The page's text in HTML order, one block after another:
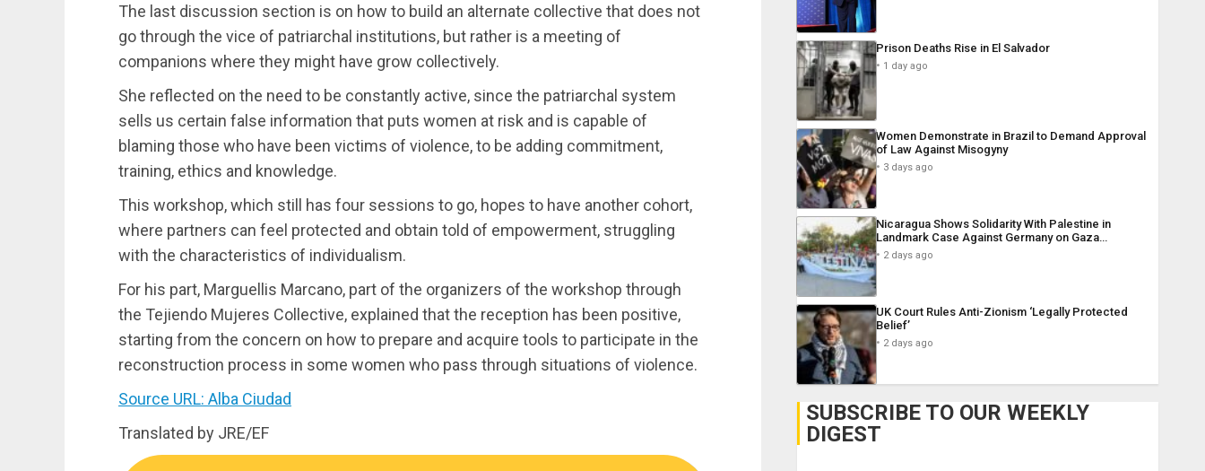
The last discussion section is on how to build an alternate collective that does not
go through the vice of patriarchal institutions, but rather is a meeting of
companions where they might have grow collectively.
She reflected on the need to be constantly active, since the patriarchal system
sells us certain false information that puts women at risk and is capable of
blaming those who have been victims of violence, to be adding commitment,
training, ethics and knowledge.
This workshop, which still has four sessions to go, hopes to have another cohort,
where partners can feel protected and obtain told of empowerment, struggling
with the characteristics of individualism.
For his part, Marguellis Marcano, part of the organizers of the workshop through
the Tejiendo Mujeres Collective, explained that the reception has been positive,
starting from the concern on how to prepare and acquire tools to participate in the
reconstruction process in some women who pass through situations of violence.
Source URL: Alba Ciudad
Translated by JRE/EF
Prison Deaths Rise in El Salvador
1 day ago
Women Demonstrate in Brazil to Demand Approval
of Law Against Misogyny
3 days ago
Nicaragua Shows Solidarity With Palestine in
Landmark Case Against Germany on Gaza…
2 days ago
UK Court Rules Anti-Zionism ‘Legally Protected
Belief’
2 days ago
SUBSCRIBE TO OUR WEEKLY
DIGEST